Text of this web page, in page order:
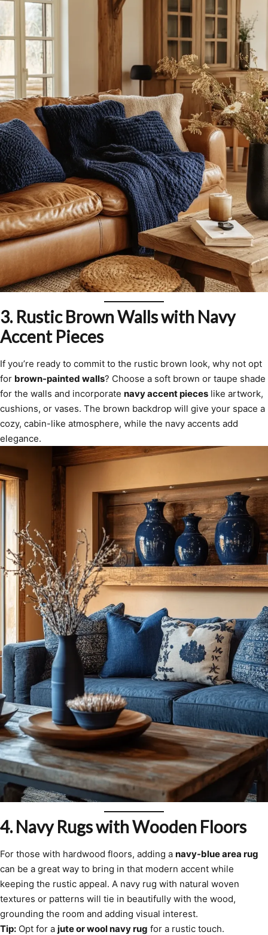
3. Rustic Brown Walls with Navy
Accent Pieces
If you’re ready to commit to the rustic brown look, why not opt
for brown-painted walls? Choose a soft brown or taupe shade
for the walls and incorporate navy accent pieces like artwork,
cushions, or vases. The brown backdrop will give your space a
cozy, cabin-like atmosphere, while the navy accents add
elegance.
4.Navy Rugs with Wooden Floors
For those with hardwood floors, adding a navy-blue area rug
can be a great way to bring in that modern accent while
keeping the rustic appeal. A navy rug with natural woven
textures or patterns will tie in beautifully with the wood,
grounding the room and adding visual interest.
Tip: Opt for a jute or wool navy rug for a rustic touch.